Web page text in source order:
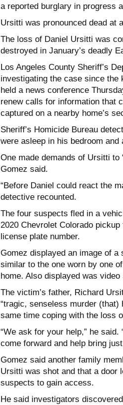
a reported burglary in progress
Ursitti was pronounced dead at
The loss of Daniel Ursitti was
destroyed in January’s deadly
Los Angeles County Sheriff’s
investigating the case since the
held a news conference
renew calls for information that
captured on a nearby home’s
Sheriff’s Homicide Bureau
were asleep in his bedroom
One made demands of Ursitti to
Gomez said.
“Before Daniel could react the
detective recounted.
The four suspects fled in a
2020 Chevrolet Colorado
license plate number.
Gomez displayed an image of
similar to the one worn by one
home. Also displayed was
The victim’s father, Richard
“tragic, senseless murder (that)
same time coping with the loss
“We ask for your help,” he
come forward and help bring
Gomez said another family
Ursitti was shot and that a door
suspects to gain access.
He said investigators